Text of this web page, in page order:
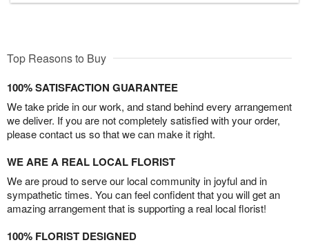
Top Reasons to Buy
100% SATISFACTION GUARANTEE
We take pride in our work, and stand behind every arrangement
we deliver. If you are not completely satisfied with your order,
please contact us so that we can make it right.
WE ARE A REAL LOCAL FLORIST
We are proud to serve our local community in joyful and in
sympathetic times. You can feel confident that you will get an
amazing arrangement that is supporting a real local florist!
100% FLORIST DESIGNED